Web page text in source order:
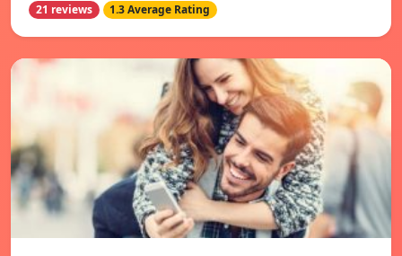
21 reviews 1.3 Average Rating